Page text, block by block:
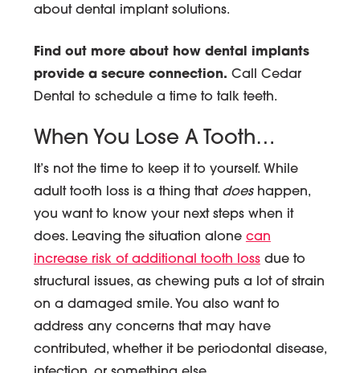
about dental implant solutions.
Find out more about how dental implants
provide a secure connection. Call Cedar
Dental to schedule a time to talk teeth.
When You Lose A Tooth…
It’s not the time to keep it to yourself. While
adult tooth loss is a thing that doeshappen,
you want to know your next steps when it
does. Leaving the situation alone can
increase risk of additional tooth lossdue to
structural issues, as chewing puts a lot of strain
on a damaged smile. You also want to
address any concerns that may have
contributed, whether it be periodontal disease,